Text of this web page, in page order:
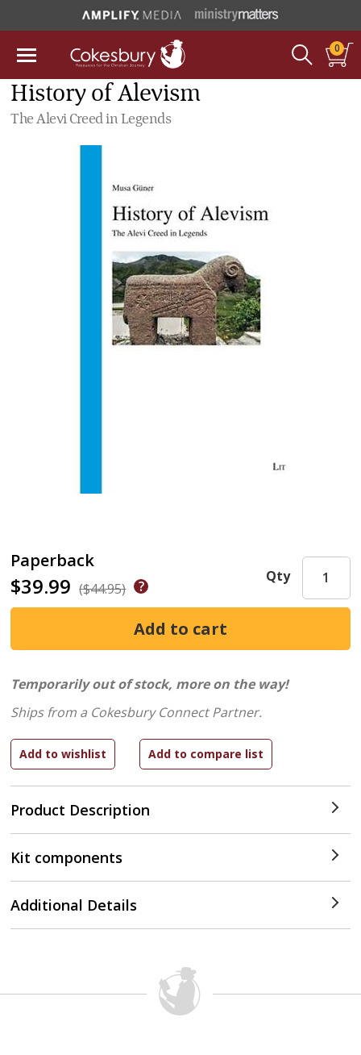
0
History of Alevism
The Alevi Creed in Legends
Paperback
$39.99 ($44.95)
Product Description
Qty
Temporarily out of stock, more on the way!
Ships from a Cokesbury Connect Partner.
Kit components
Additional Details